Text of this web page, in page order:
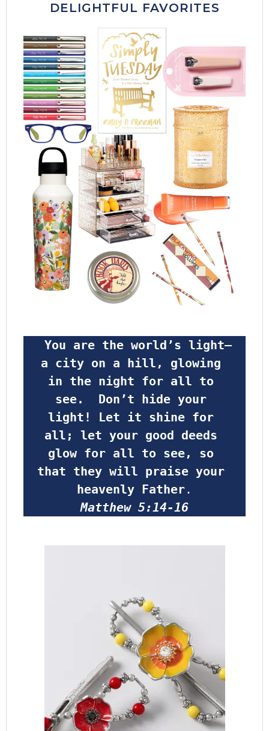
DELIGHTFUL FAVORITES
a city on a hill, glowing
in the night for all to
see.  Don’t hide your
light! Let it shine for
all; let your good deeds
glow for all to see, so
that they will praise your
heavenly Father.
Matthew 5:14-16